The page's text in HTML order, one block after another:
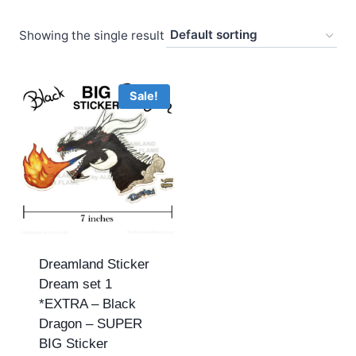
Showing the single result
Sale!
Dreamland Sticker
Dream set 1
*EXTRA – Black
Dragon – SUPER
BIG Sticker